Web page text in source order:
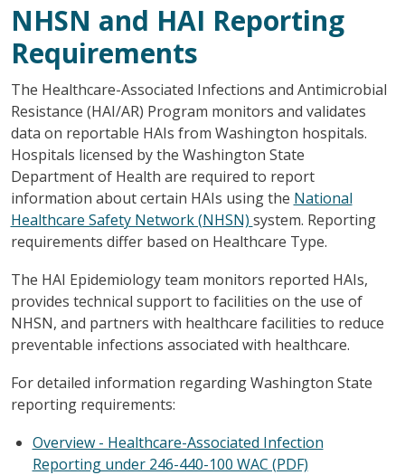
NHSN and HAI Reporting
Requirements
The Healthcare-Associated Infections and Antimicrobial
Resistance (HAI/AR) Program monitors and validates
data on reportable HAIs from Washington hospitals.
Hospitals licensed by the Washington State
Department of Health are required to report
information about certain HAIs using the National
Healthcare Safety Network (NHSN) system. Reporting
requirements differ based on Healthcare Type.
The HAI Epidemiology team monitors reported HAIs,
provides technical support to facilities on the use of
NHSN, and partners with healthcare facilities to reduce
preventable infections associated with healthcare.
For detailed information regarding Washington State
reporting requirements:
Overview - Healthcare-Associated Infection
Reporting under 246-440-100 WAC (PDF)